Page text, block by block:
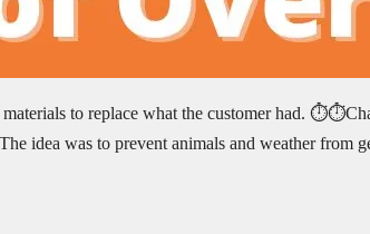
materials to replace what the customer had.
idea was to prevent animals and weather from